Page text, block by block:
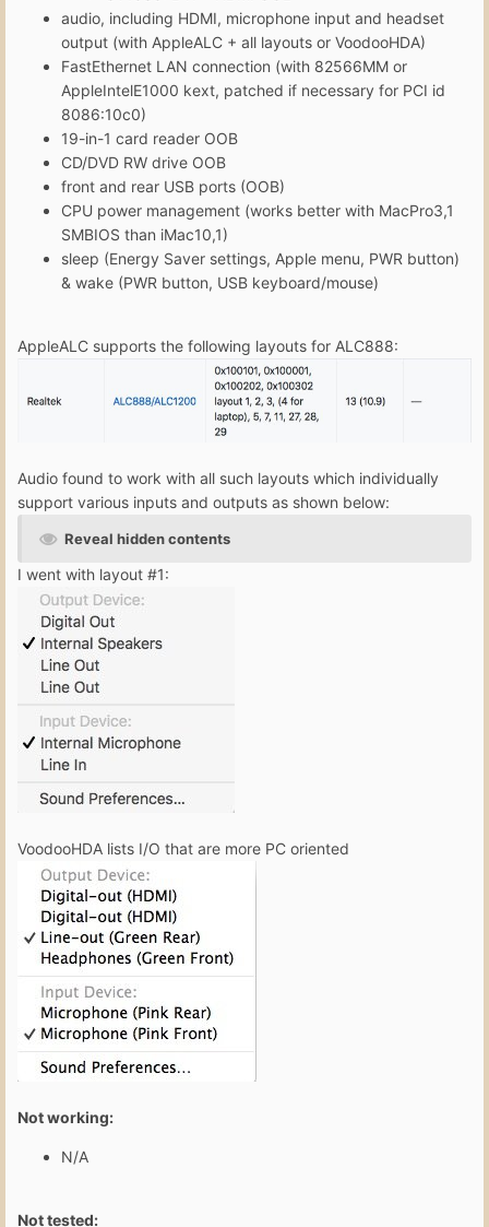
audio, including HDMI, microphone input and headset
output (with AppleALC + all layouts or VoodooHDA)
FastEthernet LAN connection (with 82566MM or
AppleIntelE1000 kext, patched if necessary for PCI id
8086:10c0)
19-in-1 card reader OOB
CD/DVD RW drive OOB
front and rear USB ports (OOB)
CPU power management (works better with MacPro3,1
SMBIOS than iMac10,1)
sleep (Energy Saver settings, Apple menu, PWR button)
& wake (PWR button, USB keyboard/mouse)
AppleALC supports the following layouts for ALC888:
Audio found to work with all such layouts which individually
support various inputs and outputs as shown below:
Reveal hidden contents
I went with layout #1:
VoodooHDA lists I/O that are more PC oriented
Not working:
N/A
Not tested: